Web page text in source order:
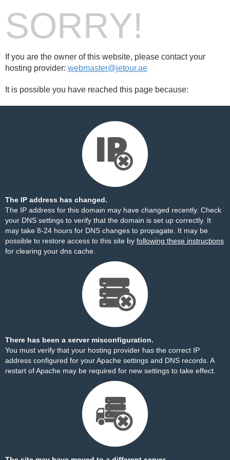
SORRY!
If you are the owner of this website, please contact your
hosting provider: webmaster@jetour.ae
It is possible you have reached this page because:
The IP address has changed.
The IP address for this domain may have changed recently. Check
your DNS settings to verify that the domain is set up correctly. It
may take 8-24 hours for DNS changes to propagate. It may be
possible to restore access to this site by following these instructions
for clearing your dns cache.
There has been a server misconfiguration.
You must verify that your hosting provider has the correct IP
address configured for your Apache settings and DNS records. A
restart of Apache may be required for new settings to take effect.